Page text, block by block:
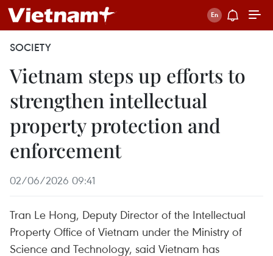
SOCIETY
Vietnam steps up efforts to
strengthen intellectual
property protection and
enforcement
02/06/2026 09:41
Tran Le Hong, Deputy Director of the Intellectual
Property Office of Vietnam under the Ministry of
Science and Technology, said Vietnam has